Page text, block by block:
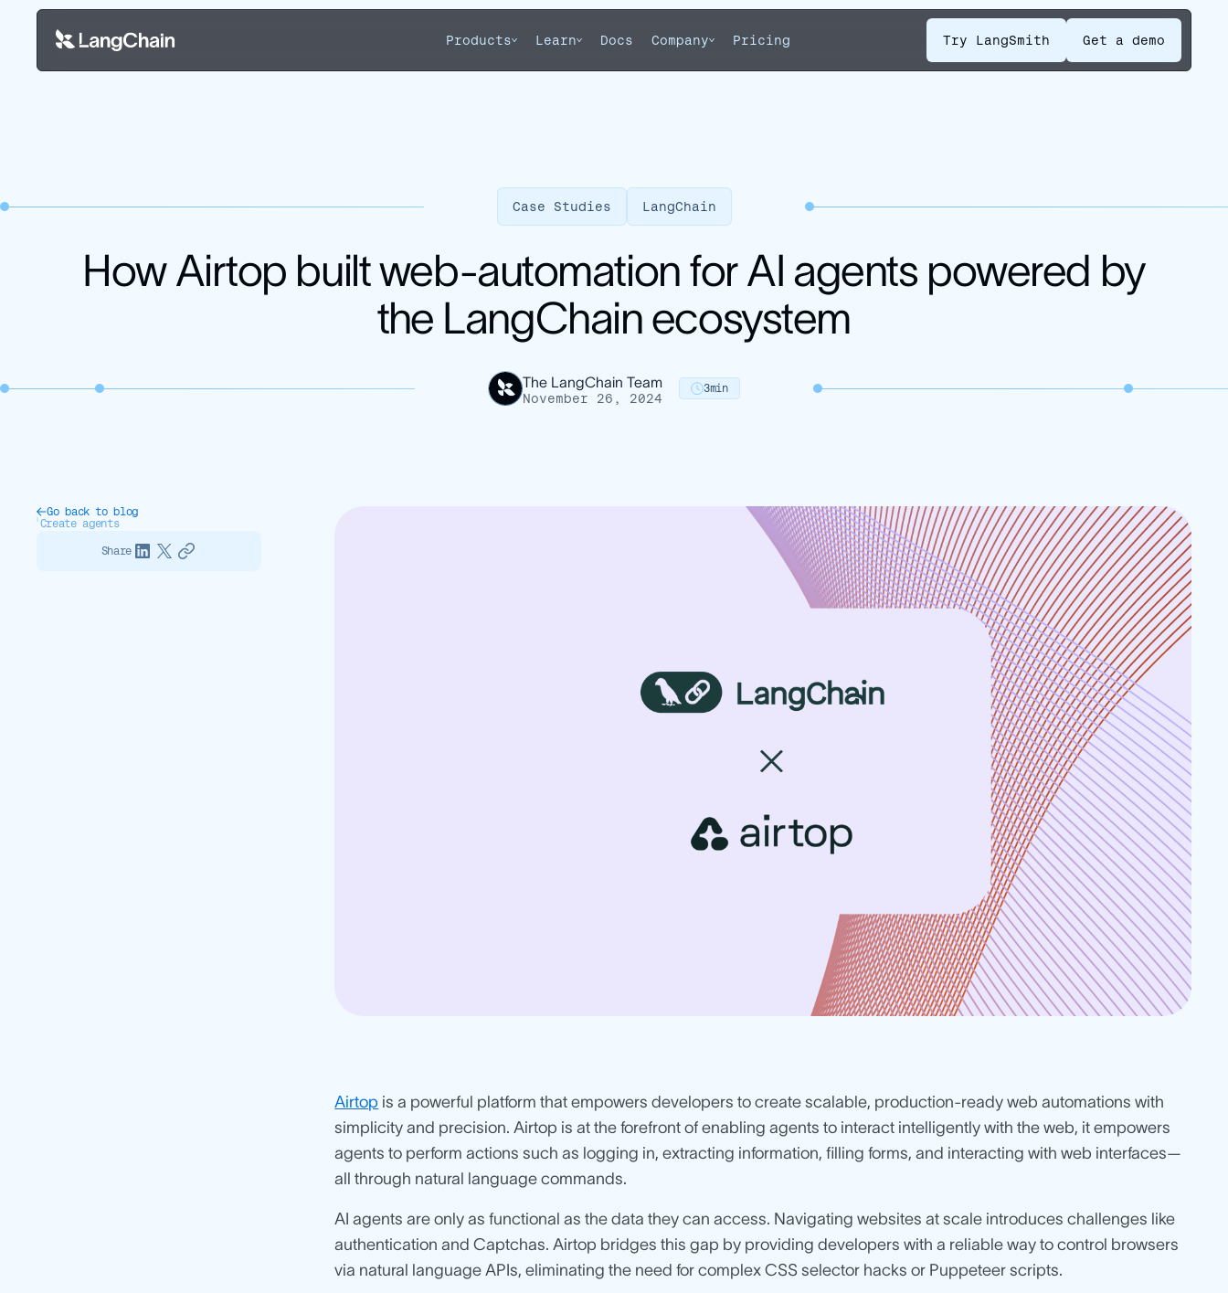
Products Learn Docs Company Pricing Try LangSmith Get a demo
Case Studies LangChain
How Airtop built web-automation for AI agents powered by
the LangChain ecosystem
The LangChain Team
November 26, 2024
3min
Go back to blog
Create agents
Share
Airtop is a powerful platform that empowers developers to create scalable, production-ready web automations with
simplicity and precision. Airtop is at the forefront of enabling agents to interact intelligently with the web, it empowers
agents to perform actions such as logging in, extracting information, filling forms, and interacting with web interfaces—
all through natural language commands.
AI agents are only as functional as the data they can access. Navigating websites at scale introduces challenges like
authentication and Captchas. Airtop bridges this gap by providing developers with a reliable way to control browsers
via natural language APIs, eliminating the need for complex CSS selector hacks or Puppeteer scripts.